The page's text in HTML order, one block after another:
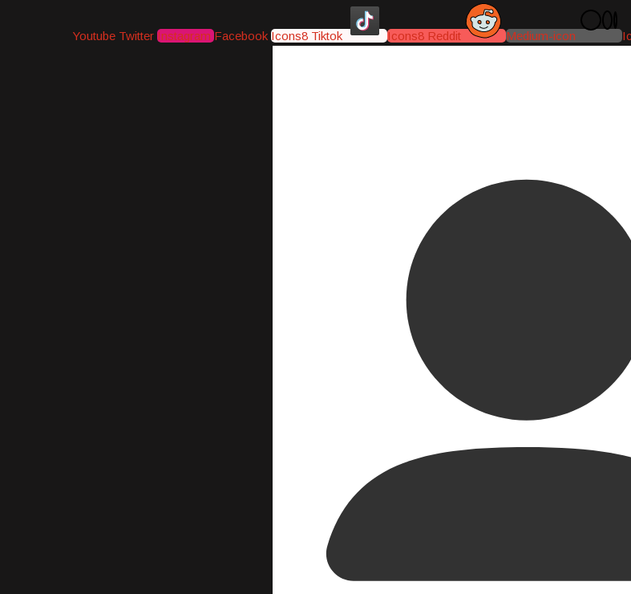
Youtube Twitter Instagram Facebook Icons8 Tiktok Icons8 Reddit Medium-icon